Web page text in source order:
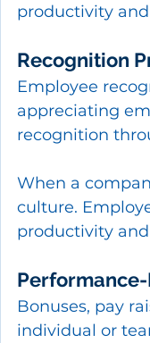
productivity
Recognition
Employee
appreciating
recognition
When a
culture.
productivity
Bonuses, pay
individual or